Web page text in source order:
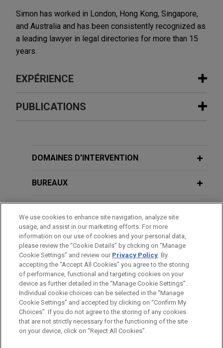
Simon has worked in London, Hong Kong, Singapore,
and Australia and has been consistently recognized as
a leading lawyer in legal directories for more than 15
years.
EXPÉRIENCE
Expérience
from Anglo American
definitive purchase agreements for the proposed
Metallurgical coal assets from Anglo American plc
for a cash consideration of up to US$3.775 billion,
as well as assisting Peabody in obtaining various
anti-trust (in Vietnam, South Korea, Japan, China,
Türkiye, the Slovak Republic, India, Brazil, and
Taiwan) and foreign investment approvals for the
proposed acquisition.
JFE Steel Corporation acquires 10%
interest in Blackwater coal mine in
Australia
PUBLICATIONS
Asia-Pacific Region: A Comparative
NOVEMBER 2024 HANDOUT
Energy Transition in the Cement and
Concrete Industry
MAY 2024 COMMENTARY
Hydrogen Supply and Utilization
Promotion Bill: Supporting Low-
carbon Hydrogen and Derivatives in
Japan
FEBRUARY 2024 WHITE PAPER
DOMAINES D’INTERVENTION
BUREAUX
BARREAUX ET JURIDICTIONS
DISTINCTIONS
Avant d’envoyer cet e-mail, veuillez prendre note de ce qui suit :
Les informations contenues sur le site www.jonesday.com sont
destinées à un usage général et ne constituent pas des
NOUS CONTACTER
MENTIONS LÉGALES
DONNÉES PERSONNELLES
DROITS D’AUTEUR
We use cookies to enhance site navigation, analyze site
usage, and assist in our marketing efforts. For more
information on our use of cookies and your personal data,
please review the “Cookie Details” by clicking on “Manage
Cookie Settings” and review our Privacy Policy. By
accepting the "Accept All Cookies" you agree to the storing
of performance, functional and targeting cookies on your
device as further detailed in the “Manage Cookie Settings”.
Individual cookie choices can be selected in the “Manage
Cookie Settings” and accepted by clicking on “Confirm My
Choices”. If you do not agree to the storing of any cookies
that are not strictly necessary for the functioning of the site
on your device, click on “Reject All Cookies”.